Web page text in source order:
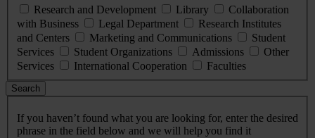
Research and Development
Library
Collaboration
with Business
Legal Department
Research Institutes
and Centers
Marketing and Communications
Student
Services
Student Organizations Admissions
Other
Services
International Cooperation Faculties
Search
If you haven’t found what you are looking for, enter the desired
phrase in the field below and we will help you find it